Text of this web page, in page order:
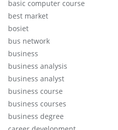
basic computer course
best market
bosiet
bus network
business
business analysis
business analyst
business course
business courses
business degree